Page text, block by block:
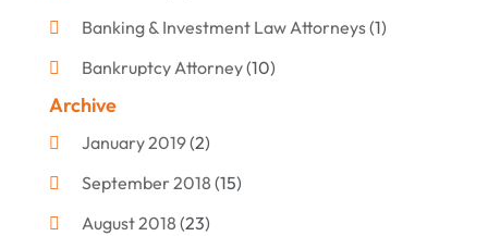
Banking & Investment Law Attorneys(1)
Bankruptcy Attorney(10)
Bankruptcy Lawyer
Criminal Attorney
Criminal Law(7)
Debt Settlement
Archive
January 2019(2)
September 2018 (15)
August 2018 (23)